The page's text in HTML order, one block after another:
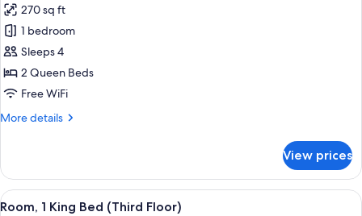
photos
for
Room,
2
Queen
270 sq ft
1 bedroom
Sleeps 4
2 Queen Beds
Free WiFi
More details
More
2
Queen
Beds
View prices
View
A hotel room with a large bed, a
10
Room, 1 King Bed (Third Floor)